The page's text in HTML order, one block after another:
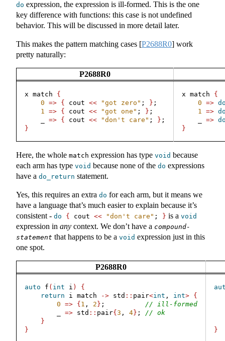
do expression, the expression is ill-formed. This is the one
key difference with functions: this case is not undefined
behavior. This will be discussed in more detail later.
This makes the pattern matching cases [P2688R0] work
pretty naturally:
P2688R0
x match {
0 => { cout << "got zero" ; } ;
1
=> { cout << "got one" ; } ;
=> { cout << "don't care" ; } ;
}
x match {
0 =>
1
=>
=>
}
Here, the whole match expression has type void because
each arm has type void because none of the do expressions
have a do_return statement.
Yes, this requires an extra do for each arm, but it means we
have a language that’s much easier to explain because it’s
consistent - do { cout << "don't care" ; } is a void
expression in any context. We don’t have a compound-
statement that happens to be a void expression just in this
one spot.
P2688R0
auto f ( int i )
{
return i match -> std :: pair<int , int> {
0 => { 1 , 2 } ; // ill-formed
=> std :: pair{ 3 , 4 } ; // ok
}
}
}